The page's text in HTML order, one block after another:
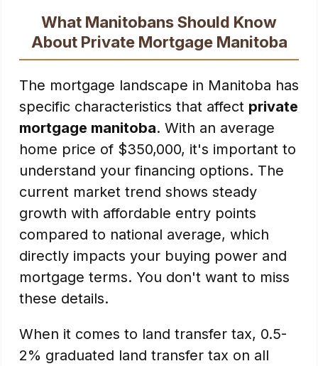
What Manitobans Should Know
About Private Mortgage Manitoba
The mortgage landscape in Manitoba has
specific characteristics that affect private
mortgage manitoba. With an average
home price of $350,000, it's important to
understand your financing options. The
current market trend shows steady
growth with affordable entry points
compared to national average, which
directly impacts your buying power and
mortgage terms. You don't want to miss
these details.
When it comes to land transfer tax, 0.5-
2% graduated land transfer tax on all